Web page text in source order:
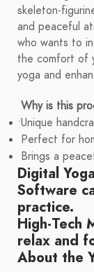
skeleton-
and peaceful
who wants to
the comfort of
yoga and
Why is this
•Unique
Perfect for
Brings a
Digital
Software
practice.
High-Tech
relax and
About the